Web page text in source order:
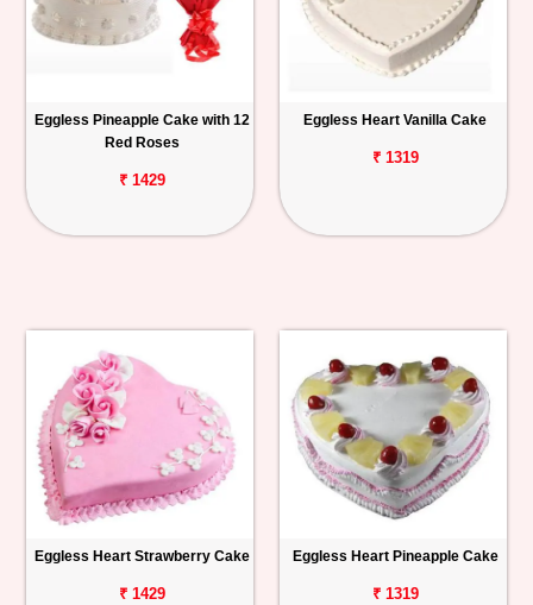
Eggless Pineapple Cake with 12
Red Roses
₹ 1429
Eggless Heart Vanilla Cake
₹ 1319
Eggless Heart Strawberry Cake
₹ 1429
Eggless Heart Pineapple Cake
₹ 1319